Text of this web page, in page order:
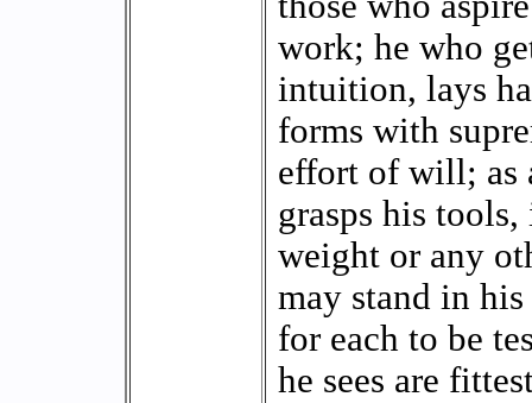
work; he who
intuition, lays
forms with
effort of will; as
grasps his
weight or any
may stand in
for each to be
he sees are